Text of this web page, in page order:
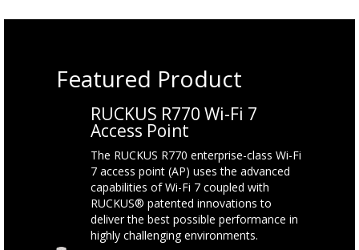
Featured Product
RUCKUS R770 Wi-Fi 7
Access Point
The RUCKUS R770 enterprise-class Wi-Fi
7 access point (AP) uses the advanced
capabilities of Wi-Fi 7 coupled with
RUCKUS® patented innovations to
deliver the best possible performance in
highly challenging environments.